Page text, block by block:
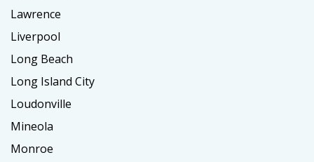
Lawrence
Liverpool
Long Beach
Long Island City
Loudonville
Mineola
Monroe